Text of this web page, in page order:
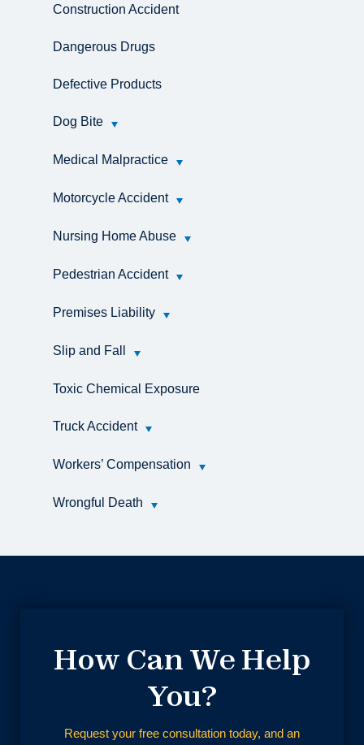
Construction Accident
Dangerous Drugs
Defective Products
Dog Bite
Medical Malpractice
Motorcycle Accident
Nursing Home Abuse
Pedestrian Accident
Premises Liability
Slip and Fall
Toxic Chemical Exposure
Truck Accident
Workers’ Compensation
Wrongful Death
How Can We Help
You?
Request your free consultation today, and an